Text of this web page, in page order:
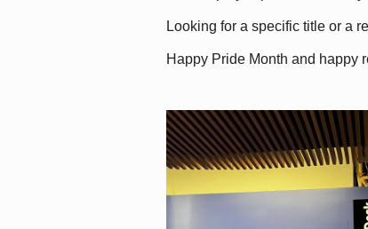
Looking for a specific title or a
Happy Pride Month and happy